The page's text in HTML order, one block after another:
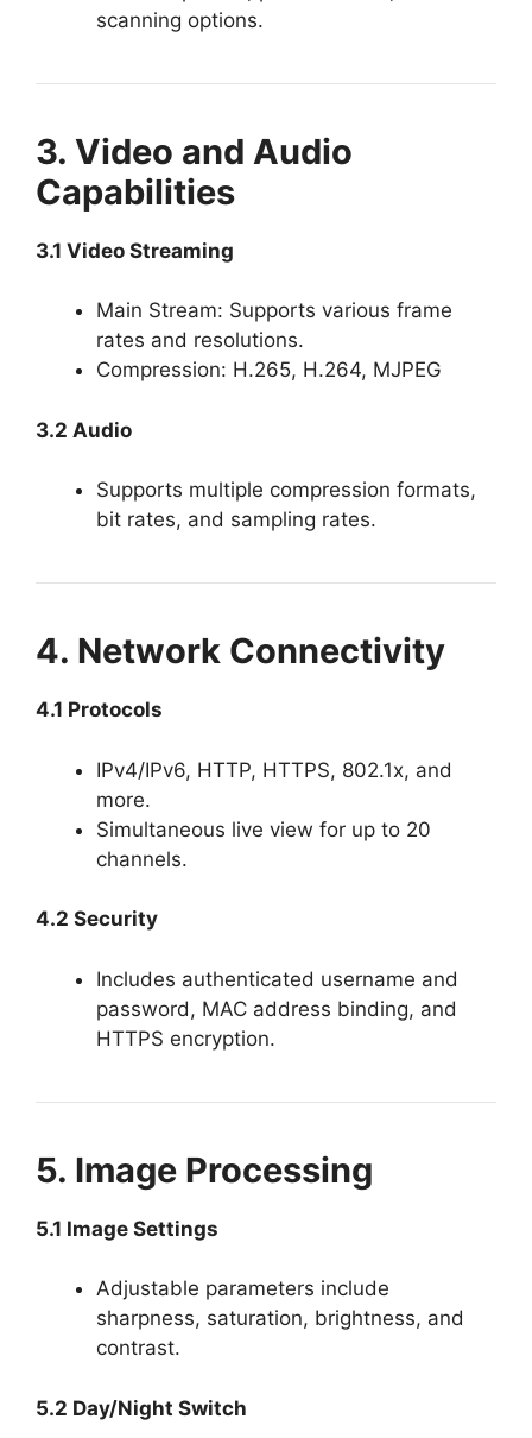
scanning options.
3. Video and Audio
Capabilities
3.1 Video Streaming
Main Stream: Supports various frame
rates and resolutions.
Compression: H.265, H.264, MJPEG
3.2 Audio
Supports multiple compression formats,
bit rates, and sampling rates.
4. Network Connectivity
4.1 Protocols
IPv4/IPv6, HTTP, HTTPS, 802.1x, and
more.
Simultaneous live view for up to 20
channels.
4.2 Security
Includes authenticated username and
password, MAC address binding, and
HTTPS encryption.
5. Image Processing
5.1 Image Settings
Adjustable parameters include
sharpness, saturation, brightness, and
contrast.
5.2 Day/Night Switch